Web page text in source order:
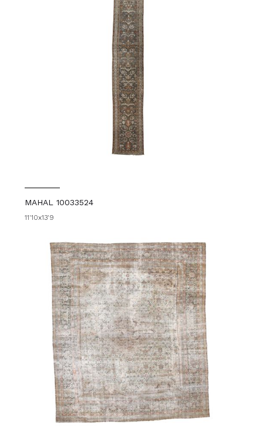
MAHAL 10033524
11'10x13'9